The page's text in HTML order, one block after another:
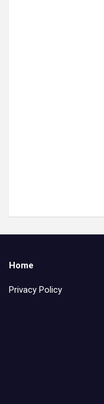
Home
Privacy Policy